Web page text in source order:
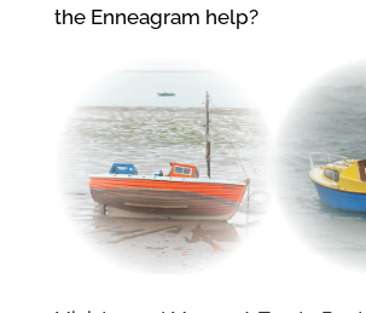
the Enneagram help?